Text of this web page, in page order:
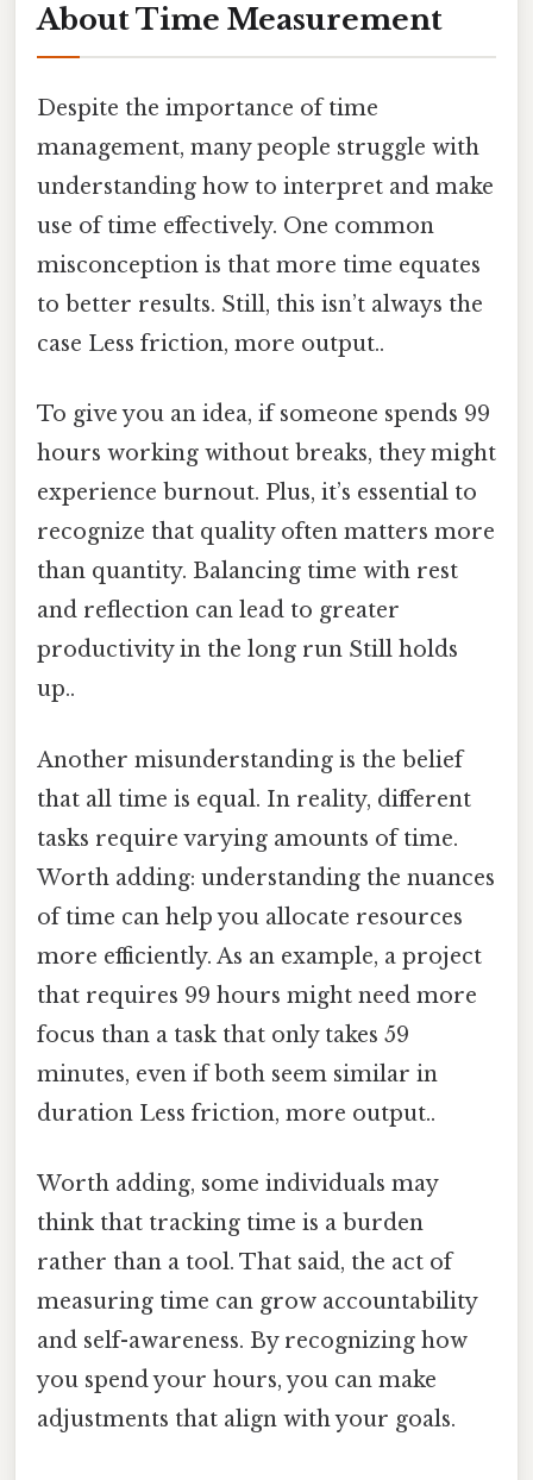
About Time Measurement
Despite the importance of time
management, many people struggle with
understanding how to interpret and make
use of time effectively. One common
misconception is that more time equates
to better results. Still, this isn’t always the
case Less friction, more output..
To give you an idea, if someone spends 99
hours working without breaks, they might
experience burnout. Plus, it’s essential to
recognize that quality often matters more
than quantity. Balancing time with rest
and reflection can lead to greater
productivity in the long run Still holds
up..
Another misunderstanding is the belief
that all time is equal. In reality, different
tasks require varying amounts of time.
Worth adding: understanding the nuances
of time can help you allocate resources
more efficiently. As an example, a project
that requires 99 hours might need more
focus than a task that only takes 59
minutes, even if both seem similar in
duration Less friction, more output..
Worth adding, some individuals may
think that tracking time is a burden
rather than a tool. That said, the act of
measuring time can grow accountability
and self-awareness. By recognizing how
you spend your hours, you can make
adjustments that align with your goals.